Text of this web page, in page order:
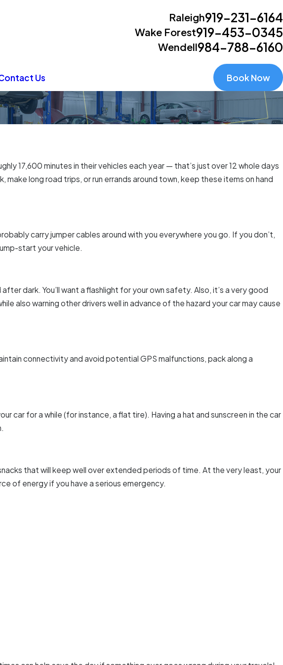
Raleigh919-231-6164
Wake Forest919-453-0345
Wendell984-788-6160
Us Book Now
17,600 minutes in their vehicles each year — that’s just over 12 whole days
long road trips, or run errands around town, keep these items on hand
carry jumper cables around with you everywhere you go. If you don’t,
start your vehicle.
dark. You’ll want a flashlight for your own safety. Also, it’s a very good
also warning other drivers well in advance of the hazard your car may cause
connectivity and avoid potential GPS malfunctions, pack along a
car for a while (for instance, a flat tire). Having a hat and sunscreen in the car
that will keep well over extended periods of time. At the very least, your
of energy if you have a serious emergency.